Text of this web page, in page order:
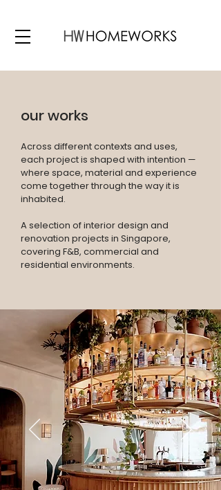
our works
Across different contexts and uses,
each project is shaped with intention —
where space, material and experience
come together through the way it is
inhabited.
A selection of interior design and
renovation projects in Singapore,
covering F&B, commercial and
residential environments.